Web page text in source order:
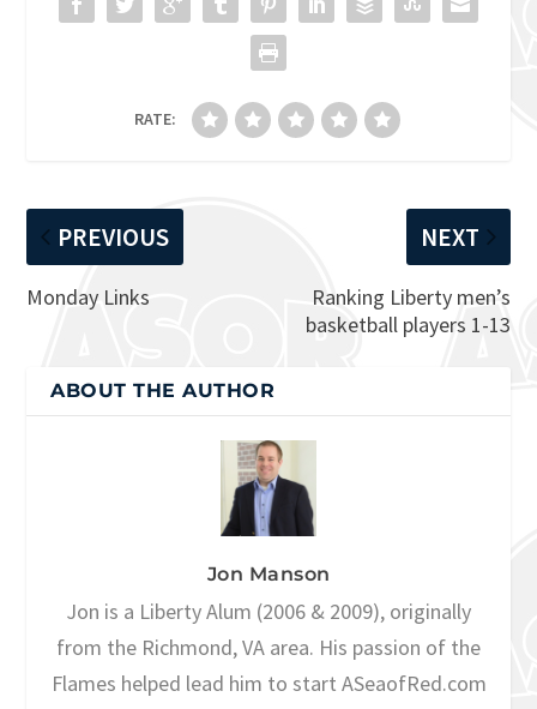
RATE:
PREVIOUS
Monday Links
NEXT
Ranking Liberty men’s
basketball players 1-13
ABOUT THE AUTHOR
Jon Manson
Jon is a Liberty Alum (2006 & 2009), originally
from the Richmond, VA area. His passion of the
Flames helped lead him to start ASeaofRed.com